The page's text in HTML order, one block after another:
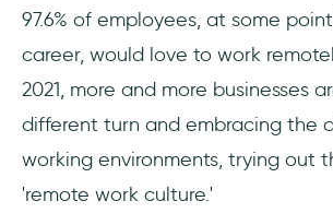
97.6% of employees, at some
career, would love to work
2021, more and more businesses
different turn and embracing the
working environments, trying out
'remote work culture.'